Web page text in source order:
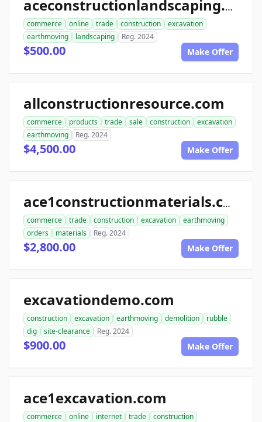
aceconstructionlandscaping.com
commerce online trade construction
excavation
earthmoving
landscaping Reg. 2024
$500.00 Make Offer
allconstructionresource.com
commerce products trade sale construction
excavation
earthmoving
Reg. 2024
$4,500.00 Make Offer
ace1constructionmaterials.com
commerce trade construction excavation
earthmoving
orders
materials Reg. 2024
$2,800.00 Make Offer
excavationdemo.com
construction excavation earthmoving demolition
rubble
dig
site-clearance Reg. 2024
$900.00 Make Offer
ace1excavation.com
commerce online internet trade
construction